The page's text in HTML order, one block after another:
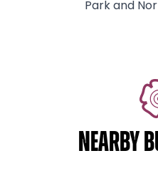
Park and
NEARBY